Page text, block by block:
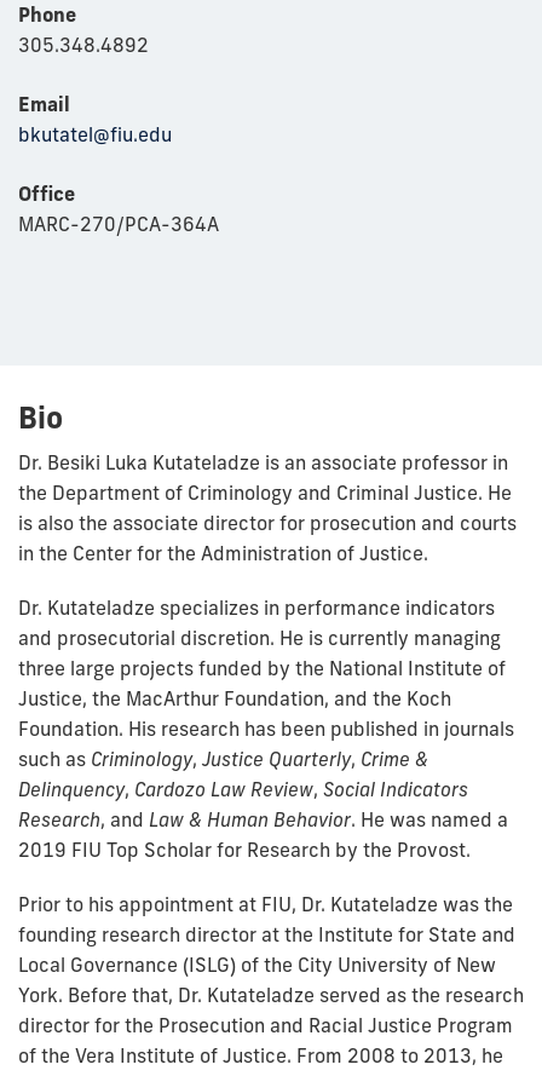
Phone
305.348.4892
Email
bkutatel@fiu.edu
Office
MARC-270/PCA-364A
Bio
Dr. Besiki Luka Kutateladze is an associate professor in
the Department of Criminology and Criminal Justice. He
is also the associate director for prosecution and courts
in the Center for the Administration of Justice.
Dr. Kutateladze specializes in performance indicators
and prosecutorial discretion. He is currently managing
three large projects funded by the National Institute of
Justice, the MacArthur Foundation, and the Koch
Foundation. His research has been published in journals
such as Criminology, Justice Quarterly, Crime &
Delinquency, Cardozo Law Review, Social Indicators
Research, and Law & Human Behavior. He was named a
2019 FIU Top Scholar for Research by the Provost.
Prior to his appointment at FIU, Dr. Kutateladze was the
founding research director at the Institute for State and
Local Governance (ISLG) of the City University of New
York. Before that, Dr. Kutateladze served as the research
director for the Prosecution and Racial Justice Program
of the Vera Institute of Justice. From 2008 to 2013, he